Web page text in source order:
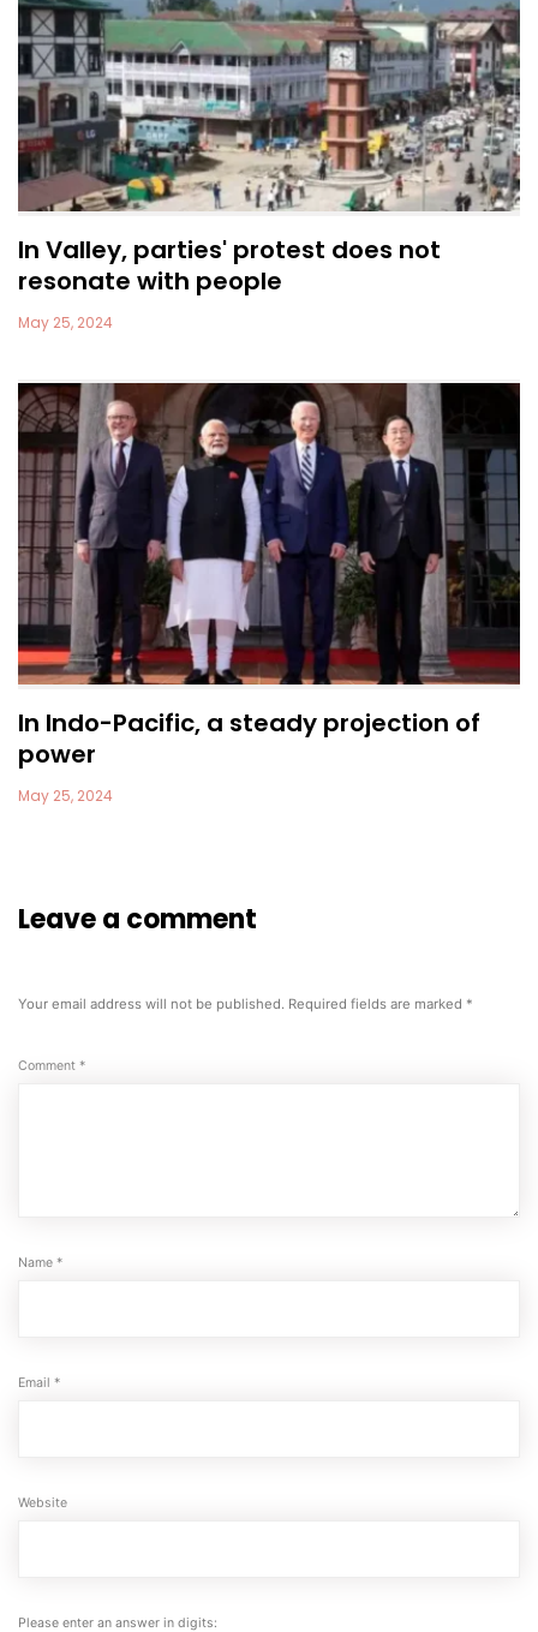
In Valley, parties' protest does not
resonate with people
May 25, 2024
In Indo-Pacific, a steady projection of
power
May 25, 2024
Leave a comment
Your email address will not be published. Required fields are marked *
Comment *
Name *
Email *
Website
Please enter an answer in digits: